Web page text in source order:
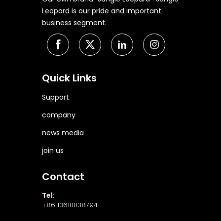
Leopard is our pride and important
business segment.
Quick Links
Support
company
news media
join us
Contact
Tel:
+86 13610038794